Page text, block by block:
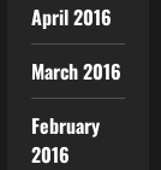
April 2016
March 2016
February
2016